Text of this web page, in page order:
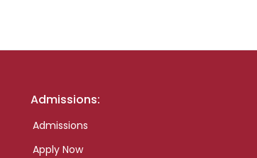
Admissions:
Admissions
Apply Now